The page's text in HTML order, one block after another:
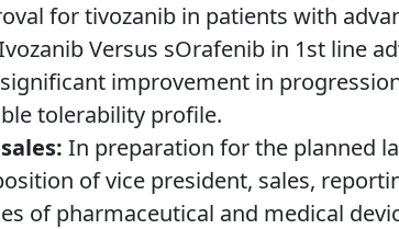
for tivozanib in patients with
Versus sOrafenib in 1st line
improvement in
tolerability profile.
In preparation for the planned
of vice president, sales,
of pharmaceutical and medical